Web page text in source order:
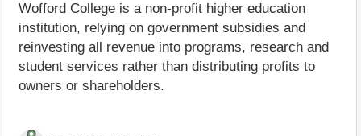
Wofford College is a non-profit higher education
institution, relying on government subsidies and
reinvesting all revenue into programs, research and
student services rather than distributing profits to
owners or shareholders.